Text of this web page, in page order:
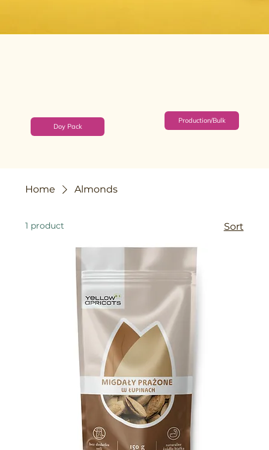
Doy Pack
Production/Bulk
Home Almonds
1 product Sort